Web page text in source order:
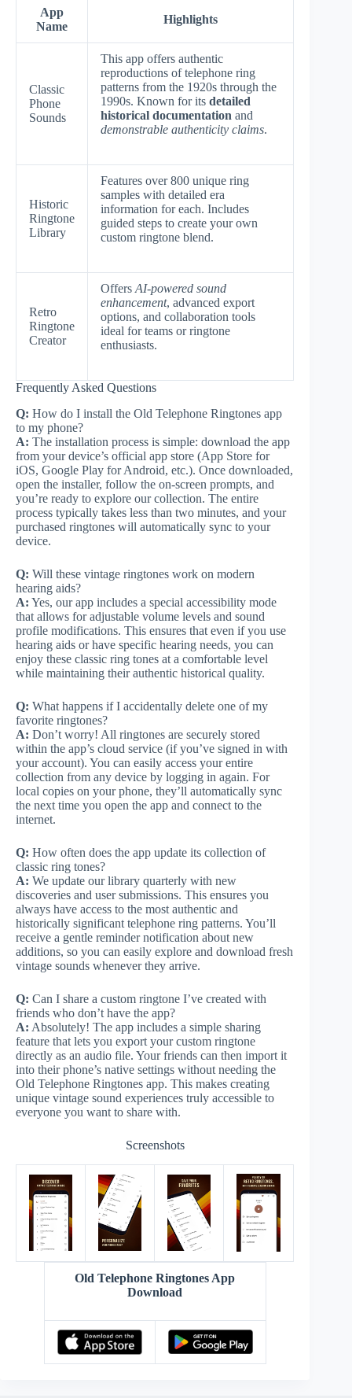
App
Name
Highlights
Classic
Phone
Sounds
This app offers authentic
reproductions of telephone ring
patterns from the 1920s through the
1990s. Known for its detailed
historical documentation and
demonstrable authenticity claims.
Historic
Ringtone
Library
Features over 800 unique ring
samples with detailed era
information for each. Includes
guided steps to create your own
custom ringtone blend.
Retro
Ringtone
Creator
Offers AI-powered sound
enhancement, advanced export
options, and collaboration tools
ideal for teams or ringtone
enthusiasts.
Frequently Asked Questions
Q: How do I install the Old Telephone Ringtones app
to my phone?
A: The installation process is simple: download the app
from your device’s official app store (App Store for
iOS, Google Play for Android, etc.). Once downloaded,
open the installer, follow the on-screen prompts, and
you’re ready to explore our collection. The entire
process typically takes less than two minutes, and your
purchased ringtones will automatically sync to your
device.
Q: Will these vintage ringtones work on modern
hearing aids?
A: Yes, our app includes a special accessibility mode
that allows for adjustable volume levels and sound
profile modifications. This ensures that even if you use
hearing aids or have specific hearing needs, you can
enjoy these classic ring tones at a comfortable level
while maintaining their authentic historical quality.
Q: What happens if I accidentally delete one of my
favorite ringtones?
A: Don’t worry! All ringtones are securely stored
within the app’s cloud service (if you’ve signed in with
your account). You can easily access your entire
collection from any device by logging in again. For
local copies on your phone, they’ll automatically sync
the next time you open the app and connect to the
internet.
Q: How often does the app update its collection of
classic ring tones?
A: We update our library quarterly with new
discoveries and user submissions. This ensures you
always have access to the most authentic and
historically significant telephone ring patterns. You’ll
receive a gentle reminder notification about new
additions, so you can easily explore and download fresh
vintage sounds whenever they arrive.
Q: Can I share a custom ringtone I’ve created with
friends who don’t have the app?
A: Absolutely! The app includes a simple sharing
feature that lets you export your custom ringtone
directly as an audio file. Your friends can then import it
into their phone’s native settings without needing the
Old Telephone Ringtones app. This makes creating
unique vintage sound experiences truly accessible to
everyone you want to share with.
Screenshots
Old Telephone Ringtones App
Download